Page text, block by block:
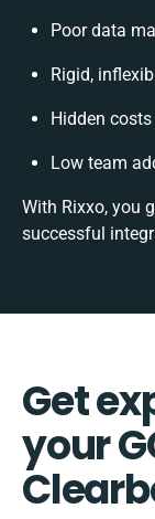
Poor data
Rigid,
Hidden
Low team
With Rixxo, you
successful
Get
your